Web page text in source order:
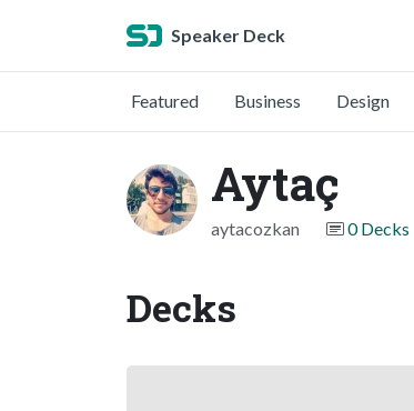
Speaker Deck
Featured Business Design
Aytaç
aytacozkan 0 Decks
Decks